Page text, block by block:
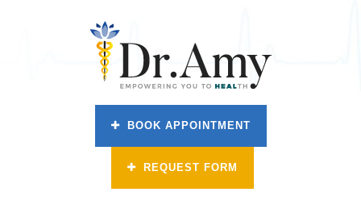
BOOK APPOINTMENT
REQUEST FORM